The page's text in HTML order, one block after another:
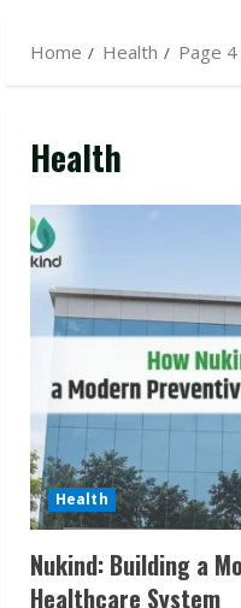
Home
Health Page 4
Health
Health
Nukind: Building a
Healthcare System